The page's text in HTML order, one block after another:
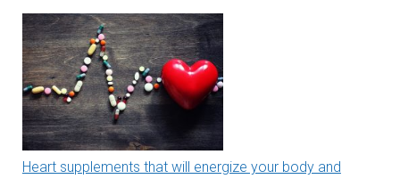
Heart supplements that will energize your body and